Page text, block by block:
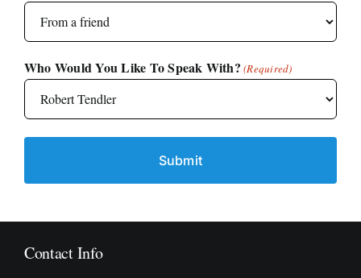
Who Would You Like To Speak With? (Required)
Contact Info